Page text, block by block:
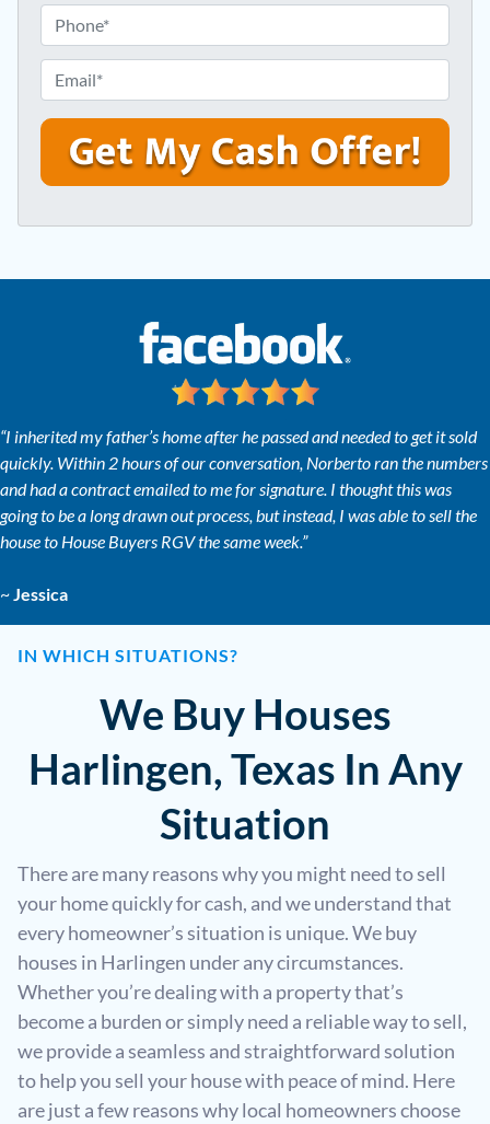
o
p
e
r
t
A
d
e
h
o
n
e
m
a
l
“I inherited my father’s home after he passed and needed to get it sold
quickly. Within 2 hours of our conversation, Norberto ran the numbers
and had a contract emailed to me for signature. I thought this was
going to be a long drawn out process, but instead, I was able to sell the
house to House Buyers RGV the same week.”
~Jessica
IN WHICH SITUATIONS?
We Buy Houses
Harlingen, Texas In Any
Situation
There are many reasons why you might need to sell
your home quickly for cash, and we understand that
every homeowner’s situation is unique. We buy
houses in Harlingen under any circumstances.
Whether you’re dealing with a property that’s
become a burden or simply need a reliable way to sell,
we provide a seamless and straightforward solution
to help you sell your house with peace of mind. Here
are just a few reasons why local homeowners choose